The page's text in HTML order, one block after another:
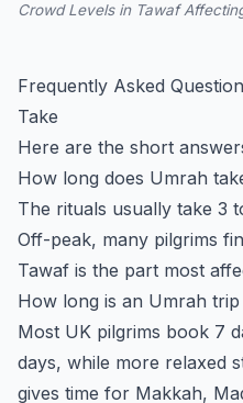
Crowd Levels in Tawaf
Frequently Asked
Take
Here are the short
How long does Umrah
The rituals usually take 3
Off-peak, many pilgrims
Tawaf is the part most
How long is an Umrah
Most UK pilgrims book 7
days, while more relaxed
gives time for Makkah,